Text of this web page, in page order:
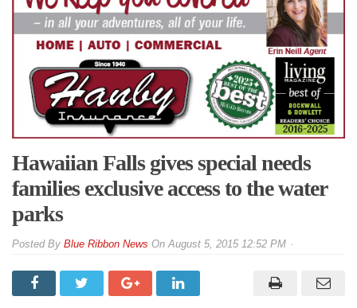
Hawaiian Falls gives special needs
families exclusive access to the water
parks
By Blue Ribbon News OnAugust 5, 2015 12:52 PM